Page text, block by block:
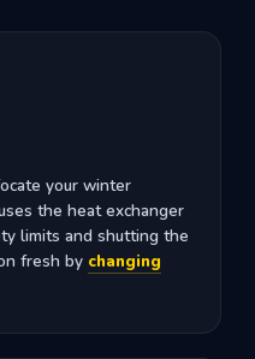
your winter
the heat exchanger
limits and shutting the
fresh by changing